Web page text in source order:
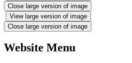
Close large version of image
View large version of image
Close large version of image
Website Menu